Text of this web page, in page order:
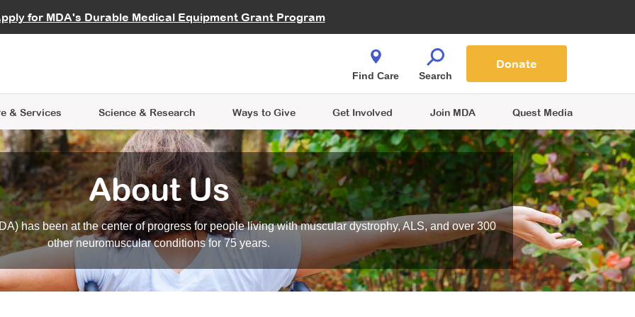
for MDA's Durable Medical Equipment Grant Program
Careers
& Services
Learning
Science & Research
Data Hub MDA Annual Conference
Ways to Give
Give While You Shop
Get Involved
an Advocate
Join MDA Quest Media
Find Care Search
Donate
About Us
has been at the center of progress for people living with muscular dystrophy, ALS, and over 300
other neuromuscular conditions for 75 years.